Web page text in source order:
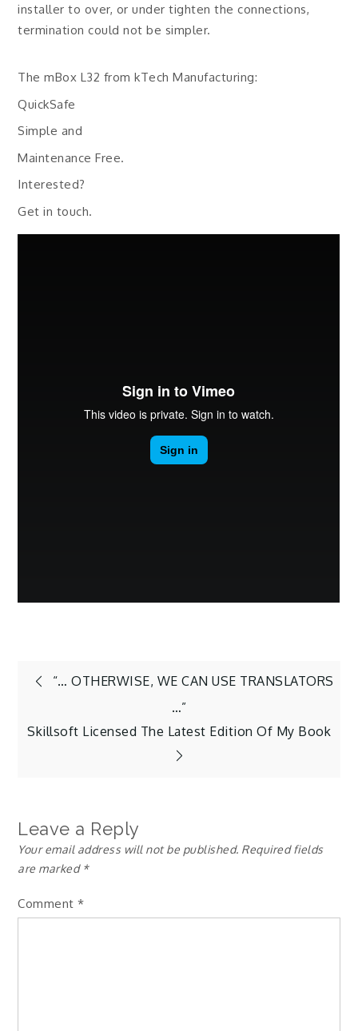
installer to over, or under tighten the connections,
termination could not be simpler.
The mBox L32 from kTech Manufacturing:
QuickSafe
Simple and
Maintenance Free.
Interested?
Get in touch.
Post
navigation
“… OTHERWISE, WE CAN USE TRANSLATORS
…”
Skillsoft Licensed The Latest Edition Of My Book
Leave a Reply
Your email address will not be published. Required fields
are marked *
Comment*